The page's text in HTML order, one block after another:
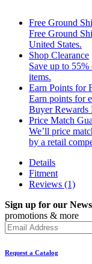
Free Ground
Free Ground
United States.
Shop Clearance
Save up to 55%
items.
Earn Points for
Earn points for
Buyer Rewards
Price Match
We’ll price
by a retail
Details
Fitment
Reviews (1)
Sign up for our
promotions & more
Request a Catalog